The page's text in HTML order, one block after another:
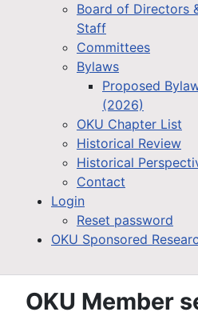
Board of Directors
Staff
Committees
Bylaws
Proposed
(2026)
OKU Chapter List
Historical Review
Historical
Contact
Login
Reset password
OKU Sponsored
OKU Member